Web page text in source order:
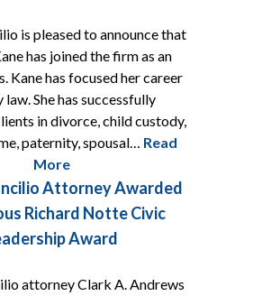
is pleased to announce that
has joined the firm as an
Kane has focused her career
She has successfully
in divorce, child custody,
paternity, spousal… Read
More
Attorney Awarded
Richard Notte Civic
Award
attorney Clark A. Andrews